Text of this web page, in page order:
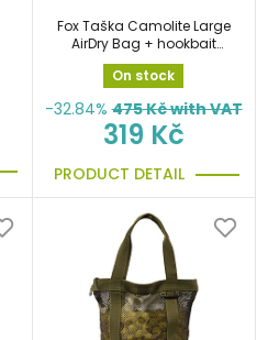
Fox Taška Camolite Large
AirDry Bag + hookbait
bag
On stock
-32.84% 475Kč with VAT
319 Kč
PRODUCT DETAIL